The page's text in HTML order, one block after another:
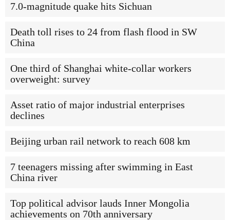
7.0-magnitude quake hits Sichuan
Death toll rises to 24 from flash flood in SW
China
One third of Shanghai white-collar workers
overweight: survey
Asset ratio of major industrial enterprises
declines
Beijing urban rail network to reach 608 km
7 teenagers missing after swimming in East
China river
Top political advisor lauds Inner Mongolia
achievements on 70th anniversary